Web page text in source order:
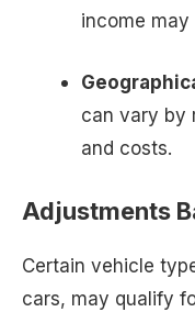
income
can vary by
and costs.
Adjustments
Certain vehicle
cars, may qualify